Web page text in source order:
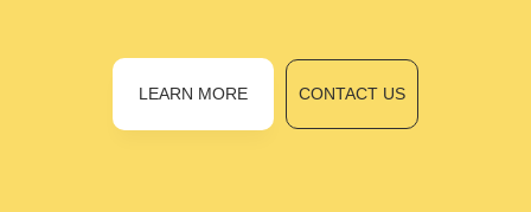
LEARN MORE CONTACT US